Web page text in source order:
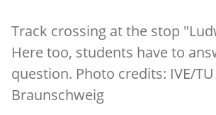
Track crossing at the stop
Here too, students have to
question. Photo credits: IVE/TU
Braunschweig